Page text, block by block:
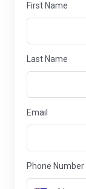
First Name
Last Name
Email
Phone Number